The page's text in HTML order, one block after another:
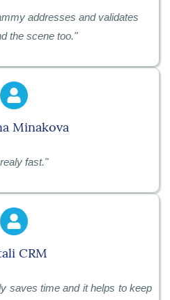
addresses and validates
the scene too."
Minakova
fast."
CRM
saves time and it helps to keep